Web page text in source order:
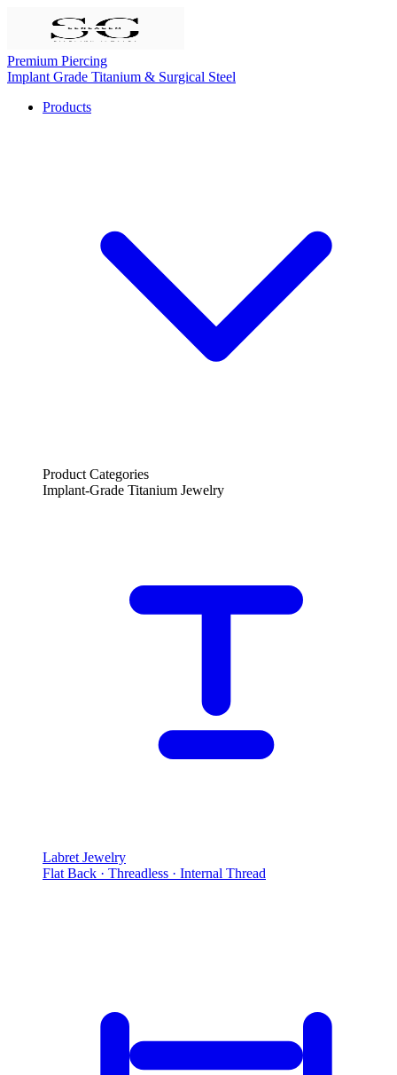
Premium Piercing
Implant Grade Titanium & Surgical Steel
Products
Product Categories
Implant-Grade Titanium Jewelry
Labret Jewelry
Flat Back · Threadless · Internal Thread